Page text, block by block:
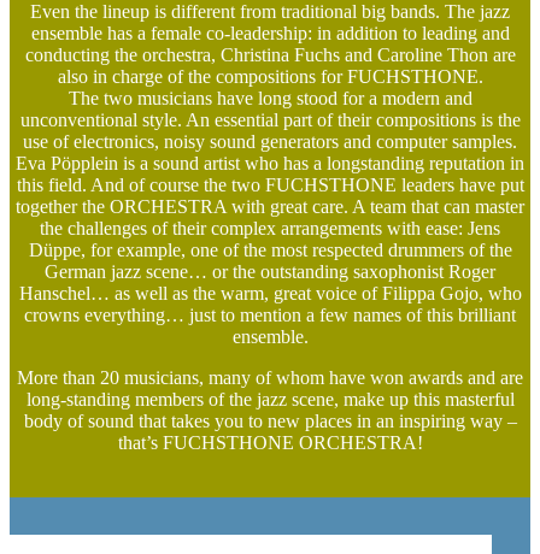
Even the lineup is different from traditional big bands. The jazz
ensemble has a female co-leadership: in addition to leading and
conducting the orchestra, Christina Fuchs and Caroline Thon are
also in charge of the compositions for FUCHSTHONE.
The two musicians have long stood for a modern and
unconventional style. An essential part of their compositions is the
use of electronics, noisy sound generators and computer samples.
Eva Pöpplein is a sound artist who has a longstanding reputation in
this field. And of course the two FUCHSTHONE leaders have put
together the ORCHESTRA with great care. A team that can master
the challenges of their complex arrangements with ease: Jens
Düppe, for example, one of the most respected drummers of the
German jazz scene… or the outstanding saxophonist Roger
Hanschel… as well as the warm, great voice of Filippa Gojo, who
crowns everything… just to mention a few names of this brilliant
ensemble.
More than 20 musicians, many of whom have won awards and are
long-standing members of the jazz scene, make up this masterful
body of sound that takes you to new places in an inspiring way –
that’s FUCHSTHONE ORCHESTRA!